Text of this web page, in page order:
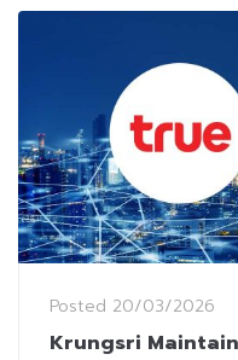
Posted 20/03/2026
Krungsri